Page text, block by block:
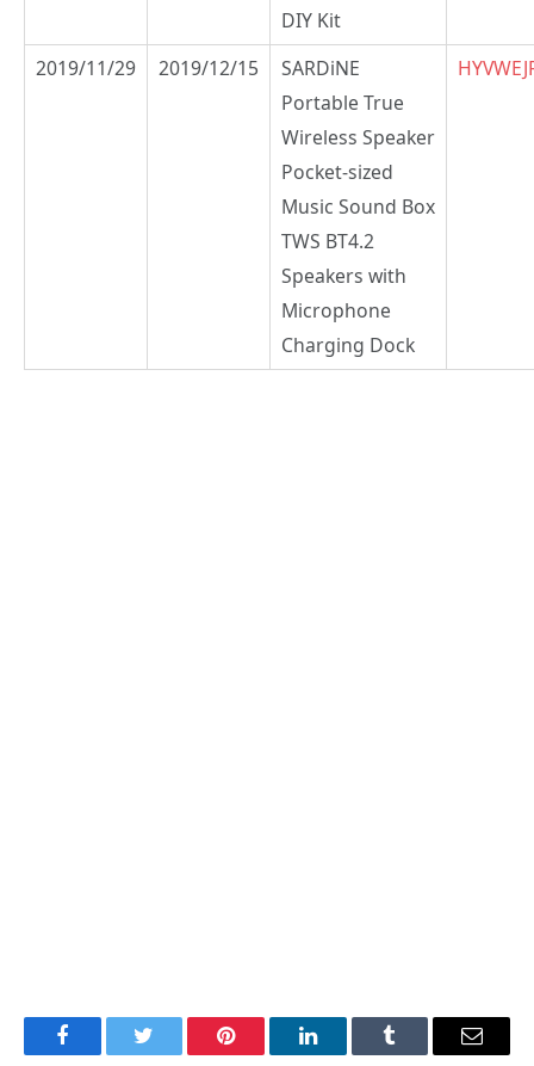
DIY Kit
2019/11/29 2019/12/15
SARDiNE
Portable True
Wireless Speaker
Pocket-sized
Music Sound Box
TWS BT4.2
Speakers with
Microphone
Charging Dock
FacebookTwitter Pinterest LinkedInTumblr Email